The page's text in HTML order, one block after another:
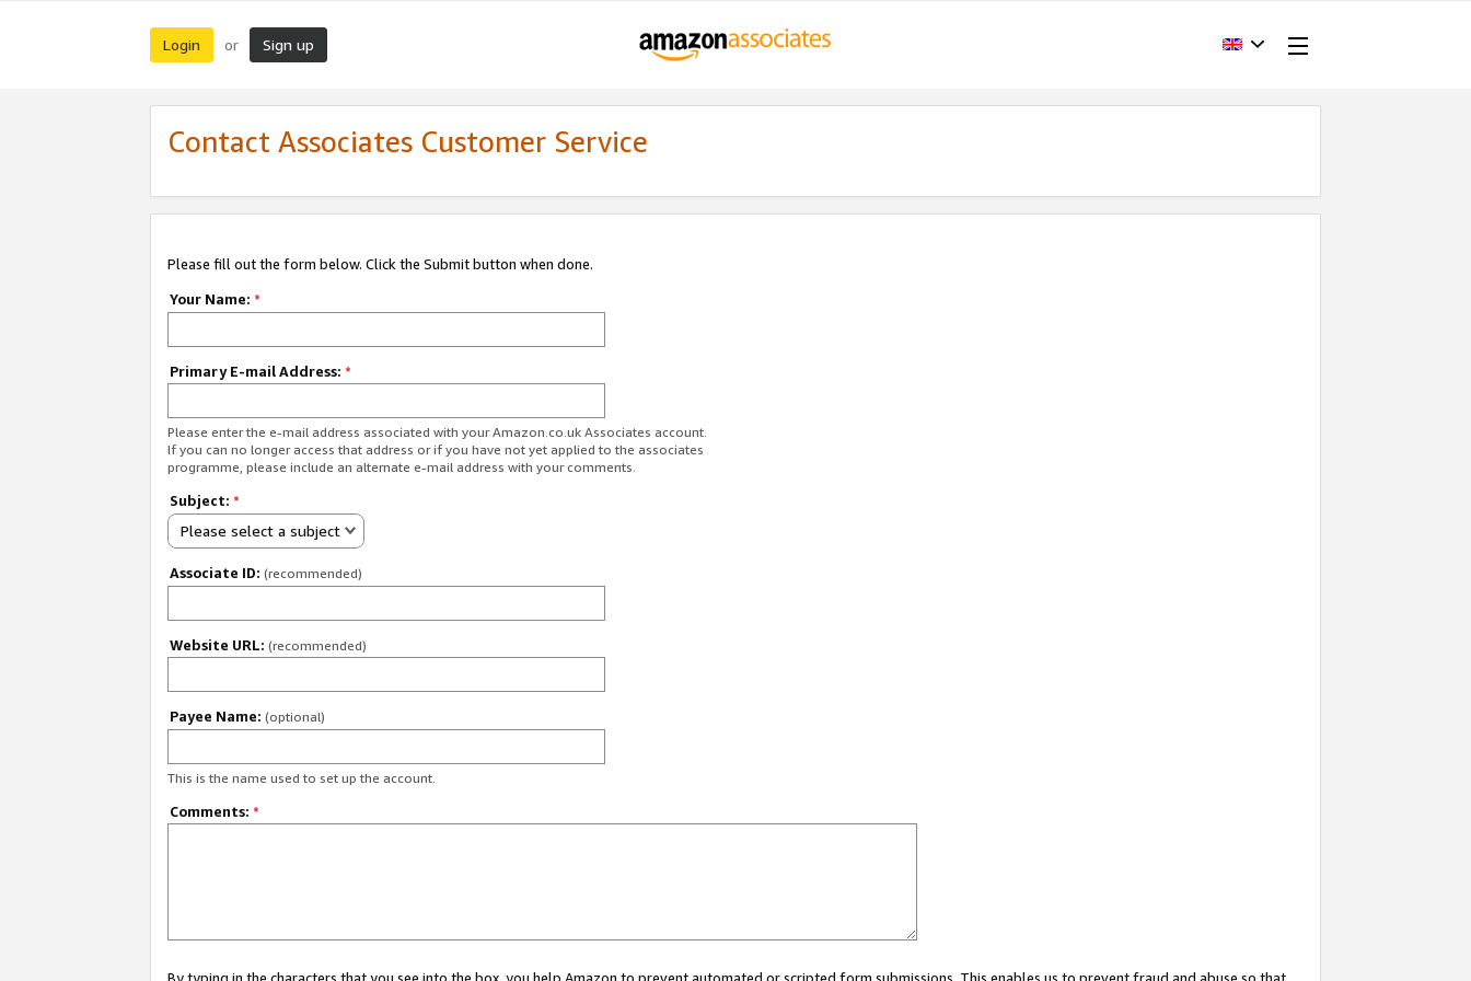
Login or Sign up
Contact Associates Customer Service
Please fill out the form below. Click the Submit button when done.
Your Name: *
Primary E-mail Address: *
Please enter the e-mail address associated with your Amazon.co.uk Associates account.
If you can no longer access that address or if you have not yet applied to the associates
programme, please include an alternate e-mail address with your comments.
Subject: *
Please select a subject
Associate ID: (recommended)
Website URL: (recommended)
Payee Name: (optional)
This is the name used to set up the account.
Comments: *